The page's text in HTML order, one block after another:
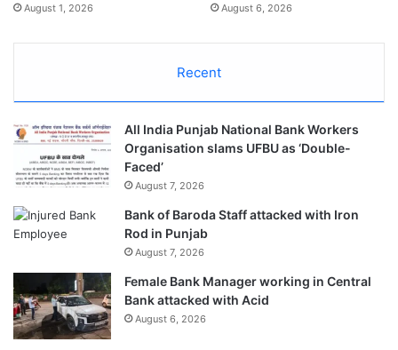
August 1, 2026 August 6, 2026
Recent
All India Punjab National Bank Workers
Organisation slams UFBU as ‘Double-
Faced’
August 7, 2026
Bank of Baroda Staff attacked with Iron
Rod in Punjab
August 7, 2026
Female Bank Manager working in Central
Bank attacked with Acid
August 6, 2026